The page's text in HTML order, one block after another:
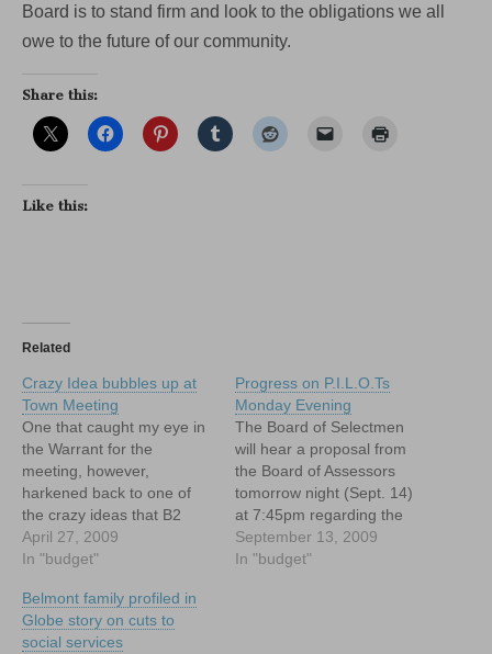
Board is to stand firm and look to the obligations we all
owe to the future of our community.
Share this:
Like this:
Related
Crazy Idea bubbles up at
Town Meeting
One that caught my eye in
the Warrant for the
meeting, however,
harkened back to one of
the crazy ideas that B2
floated in 2008, namely: a
PILOT agreement with the
April 27, 2009
In "budget"
Progress on P.I.L.O.Ts
Monday Evening
The Board of Selectmen
will hear a proposal from
the Board of Assessors
tomorrow night (Sept. 14)
at 7:45pm regarding the
Town's tentative plans to
seek Payment in lieu of
September 13, 2009
In "budget"
Belmont family profiled in
Globe story on cuts to
social services